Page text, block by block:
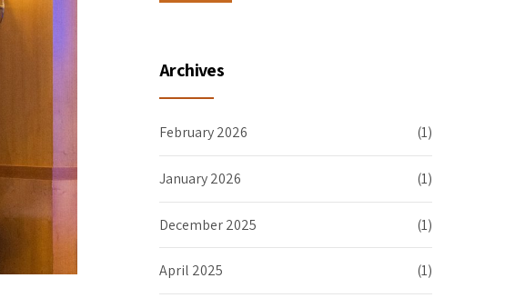
Archives
February 2026 (1)
January 2026 (1)
December 2025 (1)
April 2025 (1)